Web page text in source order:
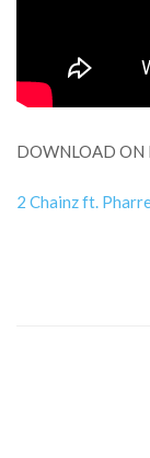
DOWNLOAD ON
2 Chainz ft.